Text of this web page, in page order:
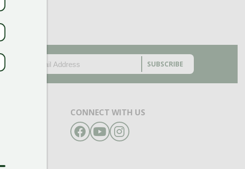
EMAIL
CAPTCHA
CONNECT WITH US
Facebook
YouTubeInstagram